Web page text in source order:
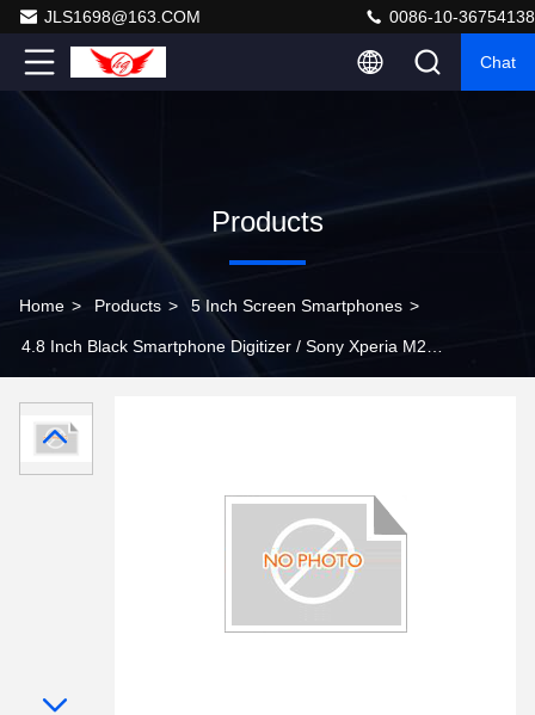
JLS1698@163.COM 0086-10-36754138
Chat
Products
Home > Products > 5 Inch Screen Smartphones >
4.8 Inch Black Smartphone Digitizer / Sony Xperia M2